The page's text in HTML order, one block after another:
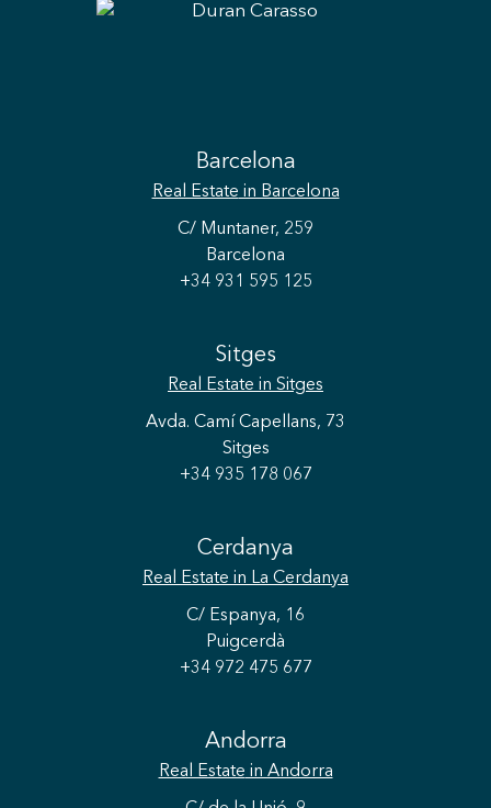
Barcelona
Real Estate in Barcelona
C/ Muntaner, 259
Barcelona
+34 931 595 125
Sitges
Real Estate in Sitges
Avda. Camí Capellans, 73
Sitges
+34 935 178 067
Cerdanya
Real Estate in La Cerdanya
C/ Espanya, 16
Puigcerdà
+34 972 475 677
Andorra
Real Estate in Andorra
Save configuration